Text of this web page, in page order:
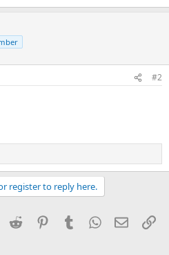
#2
register to reply here.
LinkedInReddit PinterestTumblrWhatsApp
Email